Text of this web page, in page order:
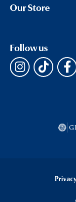
Our Store
Follow us